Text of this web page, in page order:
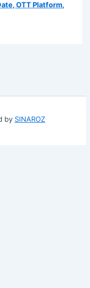
OTT Platform,
by SINAROZ